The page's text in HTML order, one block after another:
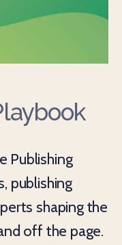
Publishing
publishing
shaping the
off the page.